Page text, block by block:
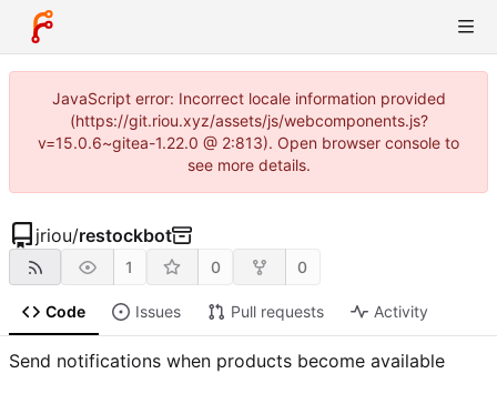
JavaScript error: Incorrect locale information provided
(https://git.riou.xyz/assets/js/webcomponents.js?
v=15.0.6~gitea-1.22.0 @ 2:813). Open browser console to
see more details.
jriou/restockbot
1 0 0
Code Issues Pull requests Activity
Send notifications when products become available